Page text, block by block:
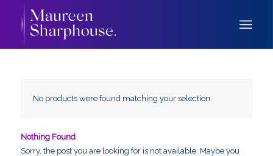
No products were found matching your selection.
Nothing Found
Sorry, the post you are looking for is not available. Maybe you